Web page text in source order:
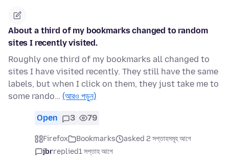
About a third of my bookmarks changed to random
sites I recently visited.
Roughly one third of my bookmarks all changed to
sites I have visited recently. They still have the same
labels, but when I click on them, they just take me to
some rando… (আরও পড়ুন)
Open 3 79
Firefox Bookmarks
asked 2 সপ্তাহসমূহ আগে
jbrreplied1 সপ্তাহ আগে